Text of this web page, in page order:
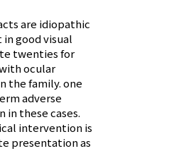
are idiopathic
good visual
twenties for
ocular
the family. one
adverse
in these cases.
intervention is
presentation as